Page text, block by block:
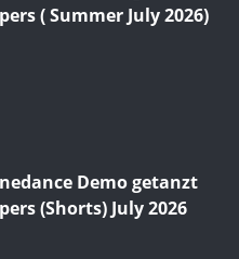
( Summer July 2026)
Demo getanzt
(Shorts) July 2026